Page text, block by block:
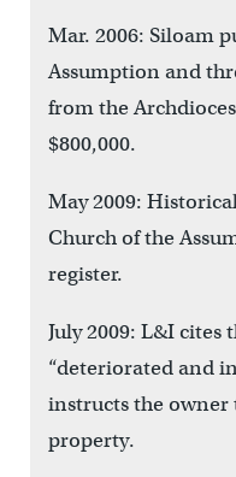
Mar. 2006: Siloam
Assumption and
from the
$800,000.
May 2009:
Church of the
register.
July 2009: L&I
“deteriorated and
instructs the
property.